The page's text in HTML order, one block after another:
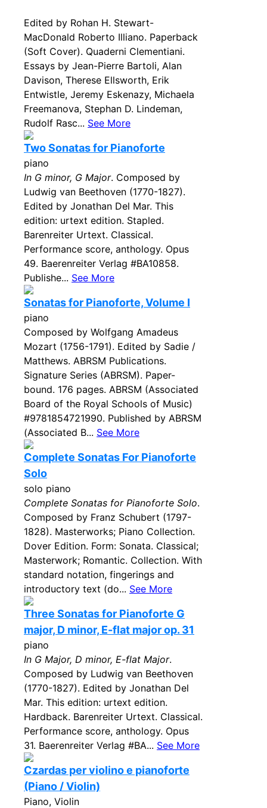
Edited by Rohan H. Stewart-
MacDonald Roberto Illiano. Paperback
(Soft Cover). Quaderni Clementiani.
Essays by Jean-Pierre Bartoli, Alan
Davison, Therese Ellsworth, Erik
Entwistle, Jeremy Eskenazy, Michaela
Freemanova, Stephan D. Lindeman,
Rudolf Rasc... See More
Two Sonatas for Pianoforte
piano
In G minor, G Major. Composed by
Ludwig van Beethoven (1770-1827).
Edited by Jonathan Del Mar. This
edition: urtext edition. Stapled.
Barenreiter Urtext. Classical.
Performance score, anthology. Opus
49. Baerenreiter Verlag #BA10858.
Publishe... See More
Sonatas for Pianoforte, Volume I
piano
Composed by Wolfgang Amadeus
Mozart (1756-1791). Edited by Sadie /
Matthews. ABRSM Publications.
Signature Series (ABRSM). Paper-
bound. 176 pages. ABRSM (Associated
Board of the Royal Schools of Music)
#9781854721990. Published by ABRSM
(Associated B... See More
Complete Sonatas For Pianoforte
Solo
solo piano
Complete Sonatas for Pianoforte Solo.
Composed by Franz Schubert (1797-
1828). Masterworks; Piano Collection.
Dover Edition. Form: Sonata. Classical;
Masterwork; Romantic. Collection. With
standard notation, fingerings and
introductory text (do... See More
Three Sonatas for Pianoforte G
major, D minor, E-flat major op. 31
piano
In G Major, D minor, E-flat Major.
Composed by Ludwig van Beethoven
(1770-1827). Edited by Jonathan Del
Mar. This edition: urtext edition.
Hardback. Barenreiter Urtext. Classical.
Performance score, anthology. Opus
31. Baerenreiter Verlag #BA... See More
Czardas per violino e pianoforte
(Piano / Violin)
Piano, Violin